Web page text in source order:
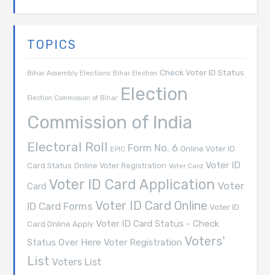
TOPICS
Bihar Assembly Elections Bihar Election Check Voter ID Status
Election Commission of Bihar Election
Commission of India
Electoral Roll EPIC Form No. 6 Online Voter ID
Card Status Online Voter Registration Voter Card Voter ID
Card Voter ID Card Application Voter
ID Card Forms Voter ID Card Online Voter ID
Card Online Apply Voter ID Card Status - Check
Status Over Here Voter Registration Voters'
List Voters List